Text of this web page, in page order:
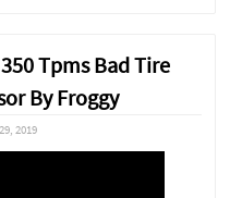
Tpms Bad Tire
By Froggy
2019